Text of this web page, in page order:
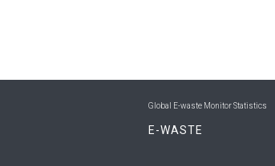
Global E-waste Monitor Statistics
E-WASTE